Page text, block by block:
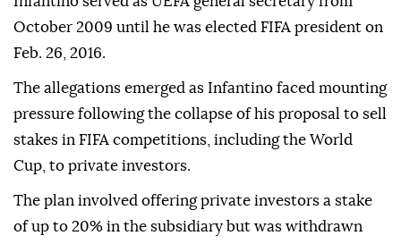
October 2009 until he was elected FIFA president on
Feb. 26, 2016.
The allegations emerged as Infantino faced mounting
pressure following the collapse of his proposal to sell
stakes in FIFA competitions, including the World
Cup, to private investors.
The plan involved offering private investors a stake
of up to 20% in the subsidiary but was withdrawn